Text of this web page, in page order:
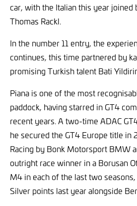
car, with the Italian this year joined
Thomas Rackl.
In the number 11 entry, the
continues, this time partnered by
promising Turkish talent Bati
Piana is one of the most
paddock, having starred in GT4
recent years. A two-time ADAC
he secured the GT4 Europe title in
Racing by Bonk Motorsport BMW
outright race winner in a Borusan
M4 in each of the last two
Silver points last year alongside